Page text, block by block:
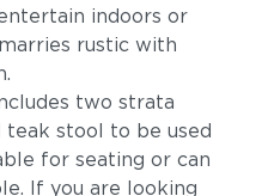
indoors or
rustic with
two strata
teak stool to be used
for seating or can
If you are looking